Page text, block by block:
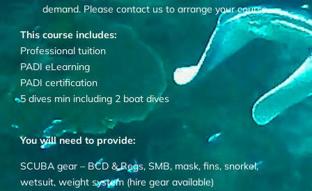
demand. Please contact us to arrange your course.
This course includes:
Professional tuition
PADI eLearning
PADI certification
5 dives min including 2 boat dives
You will need to provide:
SCUBA gear – BCD & Regs, SMB, mask, fins, snorkel,
wetsuit, weight system (hire gear available)